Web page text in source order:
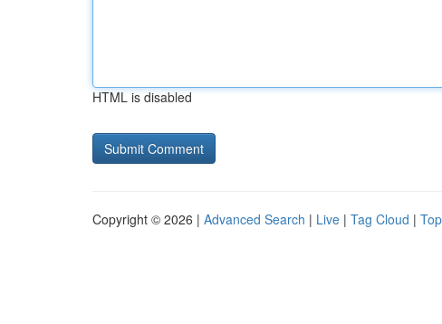
HTML is disabled
Copyright © 2026 | Advanced Search | Live | Tag Cloud |